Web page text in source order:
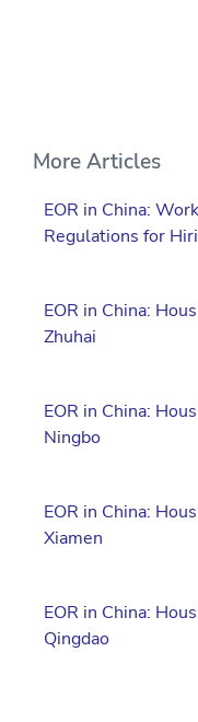
More Articles
EOR in China:
Regulations for
EOR in China:
Zhuhai
EOR in China:
Ningbo
EOR in China:
Xiamen
EOR in China:
Qingdao